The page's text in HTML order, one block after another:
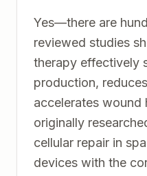
Yes—there are
reviewed studies
therapy effectively
production,
accelerates wound
originally
cellular repair in
devices with the